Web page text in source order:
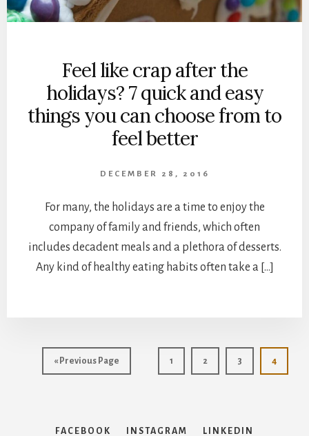
Feel like crap after the
holidays? 7 quick and easy
things you can choose from to
feel better
DECEMBER 28, 2016
For many, the holidays are a time to enjoy the
company of family and friends, which often
includes decadent meals and a plethora of desserts.
Any kind of healthy eating habits often take a […]
« Go
to
Previous Page Page
1 Page
2 Page
3 Page
4
FACEBOOK INSTAGRAM LINKEDIN